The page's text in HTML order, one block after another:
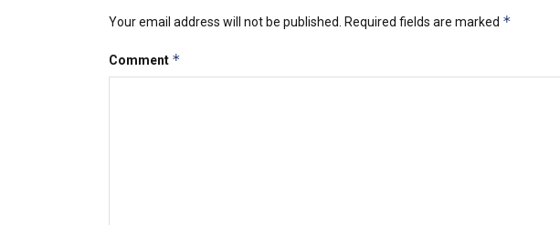
Your email address will not be published. Required fields are marked *
Comment *